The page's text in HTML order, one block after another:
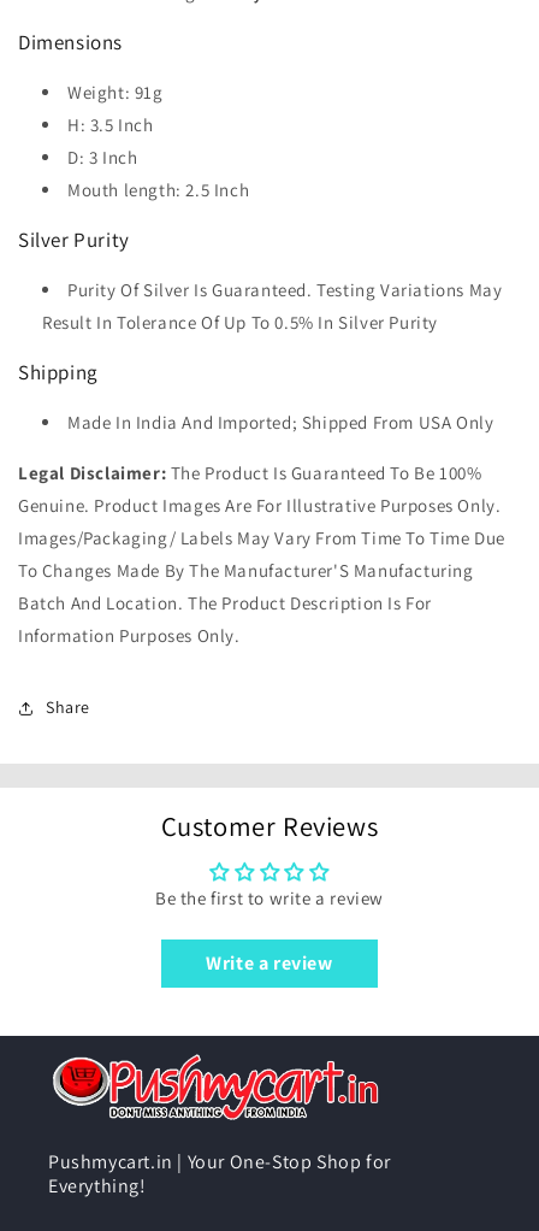
Dimensions
Weight: 91g
H: 3.5 Inch
D: 3 Inch
Mouth length: 2.5 Inch
Silver Purity
Purity Of Silver Is Guaranteed. Testing Variations May
Result In Tolerance Of Up To 0.5% In Silver Purity
Shipping
Made In India And Imported; Shipped From USA Only
Legal Disclaimer: The Product Is Guaranteed To Be 100%
Genuine. Product Images Are For Illustrative Purposes Only.
Images/Packaging/ Labels May Vary From Time To Time Due
To Changes Made By The Manufacturer'S Manufacturing
Batch And Location. The Product Description Is For
Information Purposes Only.
Share
Customer Reviews
Be the first to write a review
Write a review
Pushmycart.in | Your One-Stop Shop for
Everything!